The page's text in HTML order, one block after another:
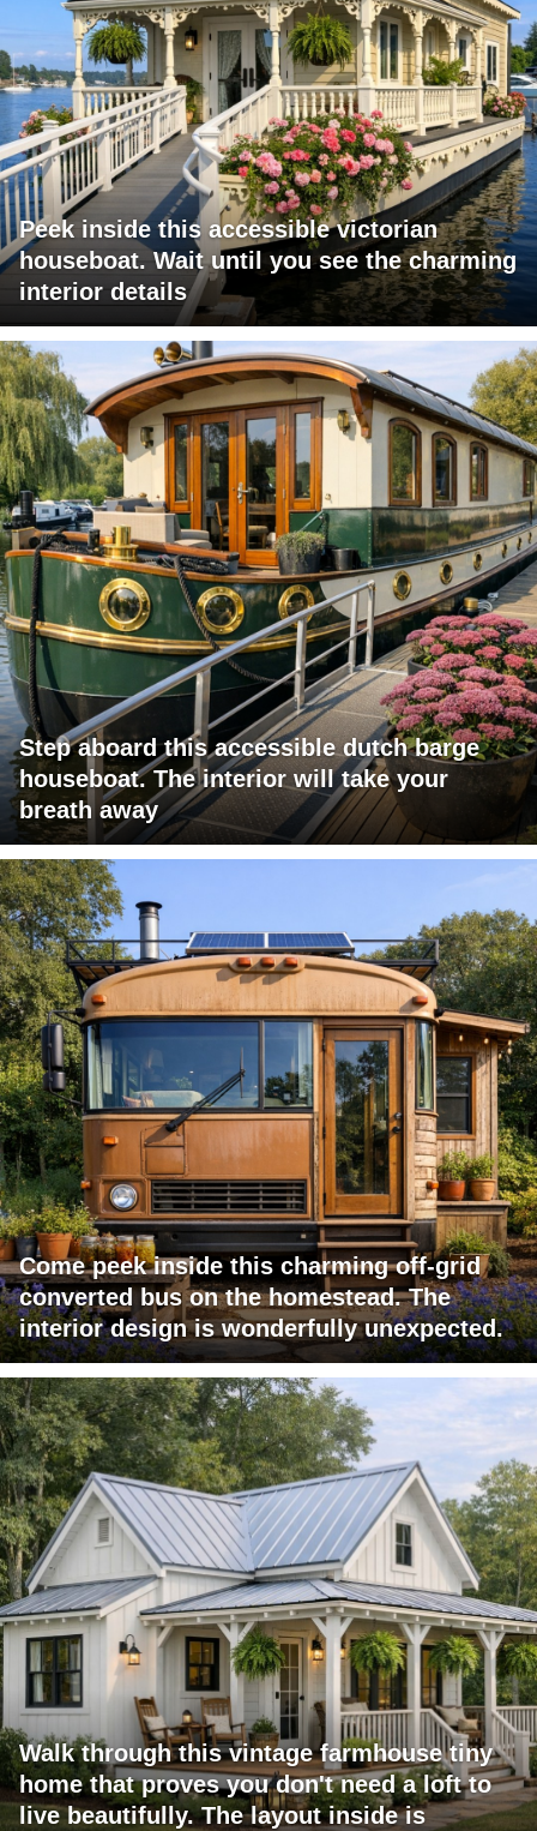
Peek inside this accessible victorian
houseboat. Wait until you see the charming
interior details
Step aboard this accessible dutch barge
houseboat. The interior will take your
breath away
Come peek inside this charming off-grid
converted bus on the homestead. The
interior design is wonderfully unexpected.
Walk through this vintage farmhouse tiny
home that proves you don't need a loft to
live beautifully. The layout inside is